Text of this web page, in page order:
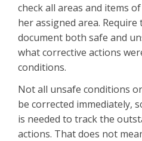
check all areas and items
her assigned area.
document both safe and
what corrective actions
conditions.
Not all unsafe conditions
be corrected immediately,
is needed to track the
actions. That does not